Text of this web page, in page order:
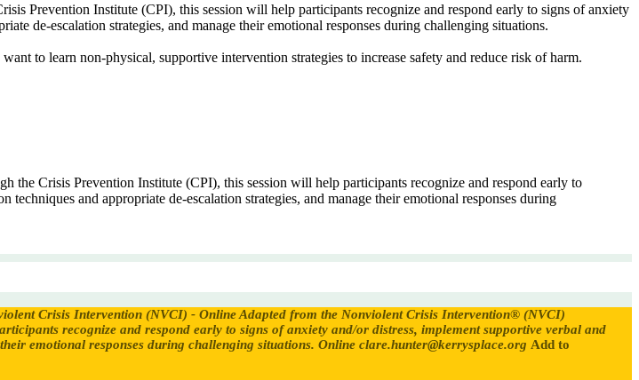
Prevention Institute (CPI), this session will help participants recognize and respond early to signs of anxiety
de-escalation strategies, and manage their emotional responses during challenging situations.
to learn non-physical, supportive intervention strategies to increase safety and reduce risk of harm.
Crisis Prevention Institute (CPI), this session will help participants recognize and respond early to
and appropriate de-escalation strategies, and manage their emotional responses during
Crisis Intervention (NVCI) - OnlineAdapted from the Nonviolent Crisis Intervention® (NVCI)
recognize and respond early to signs of anxiety and/or distress, implement supportive verbal and
emotional responses during challenging situations. Online clare.hunter@kerrysplace.org Add to